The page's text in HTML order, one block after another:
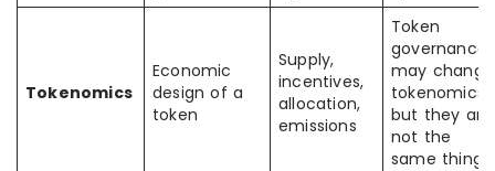
Tokenomics
Economic
design of a
token
Supply,
incentives,
allocation,
emissions
Token
governance
may change
tokenomics,
but they are
not the
same thing